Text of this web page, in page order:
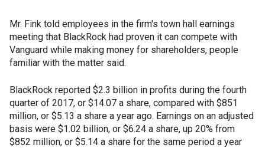
Mr. Fink told employees in the firm's town hall earnings
meeting that BlackRock had proven it can compete with
Vanguard while making money for shareholders, people
familiar with the matter said.
BlackRock reported $2.3 billion in profits during the fourth
quarter of 2017, or $14.07 a share, compared with $851
million, or $5.13 a share a year ago. Earnings on an adjusted
basis were $1.02 billion, or $6.24 a share, up 20% from
$852 million, or $5.14 a share for the same period a year